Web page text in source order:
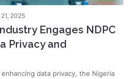
2025
Engages NDPC
Privacy and
data privacy, the Nigeria